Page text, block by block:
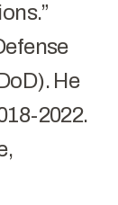
He
2022.